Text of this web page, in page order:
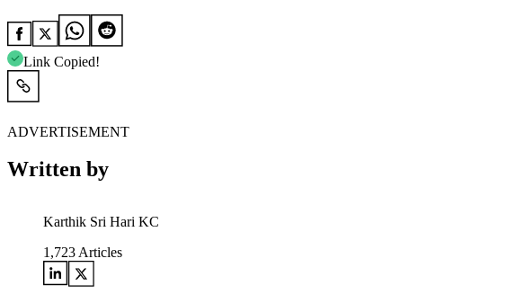
Link Copied!
ADVERTISEMENT
Written by
Karthik Sri Hari KC
1,723 Articles